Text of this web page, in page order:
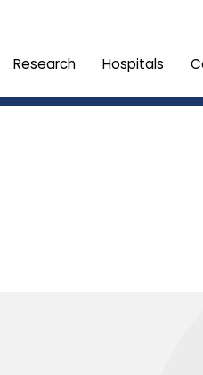
Research Hospitals